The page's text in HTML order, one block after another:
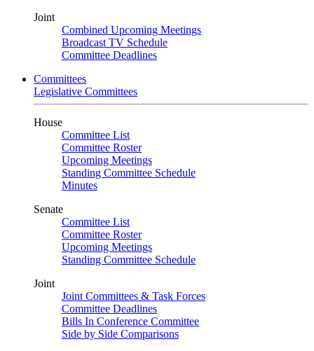
Joint
Combined Upcoming Meetings
Broadcast TV Schedule
Committee Deadlines
Committees
Legislative Committees
House
Committee List
Committee Roster
Upcoming Meetings
Standing Committee Schedule
Minutes
Senate
Committee List
Committee Roster
Upcoming Meetings
Standing Committee Schedule
Joint
Joint Committees & Task Forces
Committee Deadlines
Bills In Conference Committee
Side by Side Comparisons